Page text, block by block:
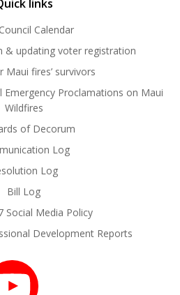
links
Calendar
& updating voter registration
Maui fires’ survivors
Emergency Proclamations on Maui
Wildfires
of Decorum
Log
Log
Bill Log
Social Media Policy
Development Reports